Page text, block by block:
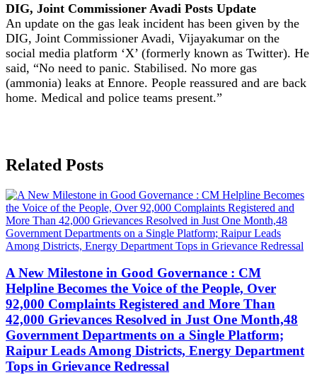
DIG, Joint Commissioner Avadi Posts Update
An update on the gas leak incident has been given by the
DIG, Joint Commissioner Avadi, Vijayakumar on the
social media platform ‘X’ (formerly known as Twitter). He
said, “No need to panic. Stabilised. No more gas
(ammonia) leaks at Ennore. People reassured and are back
home. Medical and police teams present.”
Related Posts
A New Milestone in Good Governance : CM
Helpline Becomes the Voice of the People, Over
92,000 Complaints Registered and More Than
42,000 Grievances Resolved in Just One Month,48
Government Departments on a Single Platform;
Raipur Leads Among Districts, Energy Department
Tops in Grievance Redressal